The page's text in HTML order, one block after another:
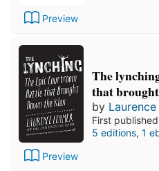
Preview
Preview
The
that
by
First
5 editions, 1